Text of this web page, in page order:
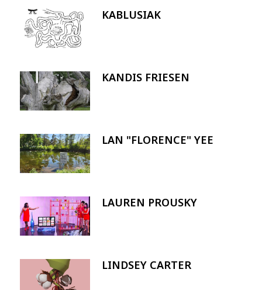
Image KABLUSIAK
Image KANDIS FRIESEN
Image LAN "FLORENCE" YEE
Image LAUREN PROUSKY
Image LINDSEY CARTER